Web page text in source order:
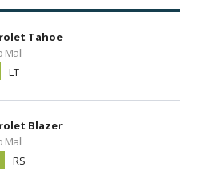
Tahoe
Mall
LT
Blazer
Mall
RS